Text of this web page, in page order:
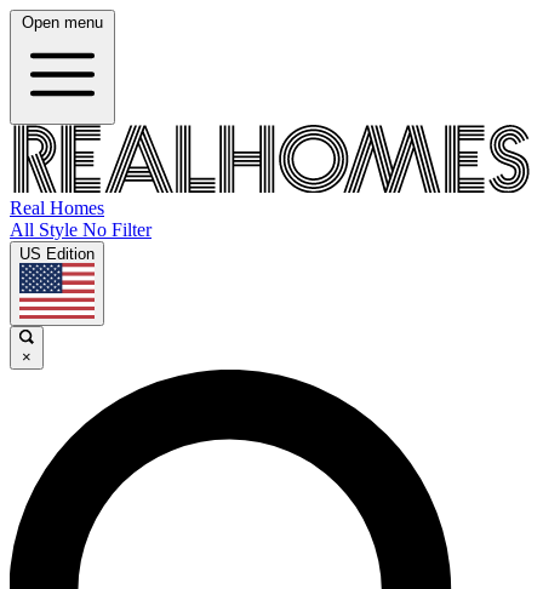
Open menu
Real Homes
All Style No Filter
US Edition
×